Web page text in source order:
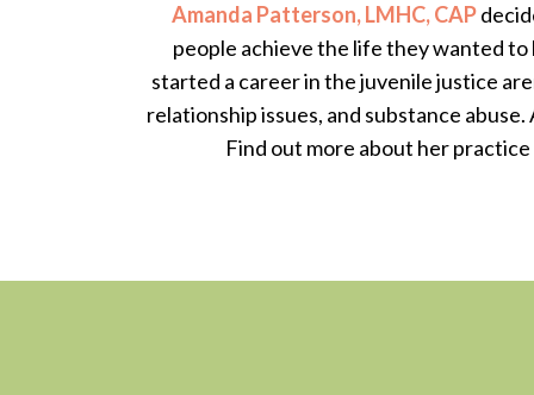
Amanda Patterson, LMHC, CAP
people achieve the life they wanted to
started a career in the juvenile justice
relationship issues, and substance
Find out more about her practice